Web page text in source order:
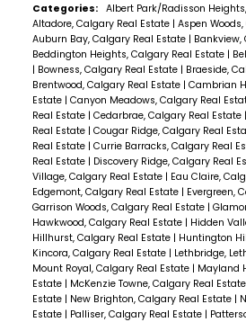
Categories: Albert Park/Radisson
Altadore, Calgary Real Estate | Aspen
Auburn Bay, Calgary Real Estate | Bankview,
Beddington Heights, Calgary Real Estate |
| Bowness, Calgary Real Estate | Braeside,
Brentwood, Calgary Real Estate | Cambrian
Estate | Canyon Meadows, Calgary Real
Real Estate | Cedarbrae, Calgary Real Estate |
Real Estate | Cougar Ridge, Calgary Real
Real Estate | Currie Barracks, Calgary Real
Real Estate | Discovery Ridge, Calgary Real
Village, Calgary Real Estate | Eau Claire,
Edgemont, Calgary Real Estate | Evergreen,
Garrison Woods, Calgary Real Estate |
Hawkwood, Calgary Real Estate | Hidden
Hillhurst, Calgary Real Estate | Huntington
Kincora, Calgary Real Estate | Lethbridge,
Mount Royal, Calgary Real Estate | Mayland
Estate | McKenzie Towne, Calgary Real Estate
Estate | New Brighton, Calgary Real Estate |
Estate | Palliser, Calgary Real Estate |